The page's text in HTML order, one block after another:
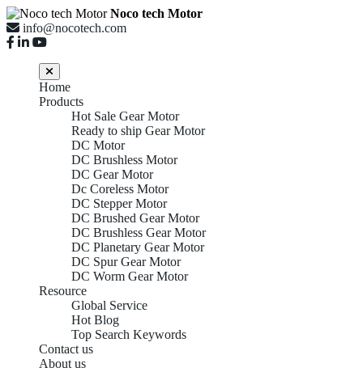
Noco tech Motor
info@nocotech.com
Home
Products
Hot Sale Gear Motor
Ready to ship Gear Motor
DC Motor
DC Brushless Motor
DC Gear Motor
Dc Coreless Motor
DC Stepper Motor
DC Brushed Gear Motor
DC Brushless Gear Motor
DC Planetary Gear Motor
DC Spur Gear Motor
DC Worm Gear Motor
Resource
Global Service
Hot Blog
Top Search Keywords
Contact us
About us